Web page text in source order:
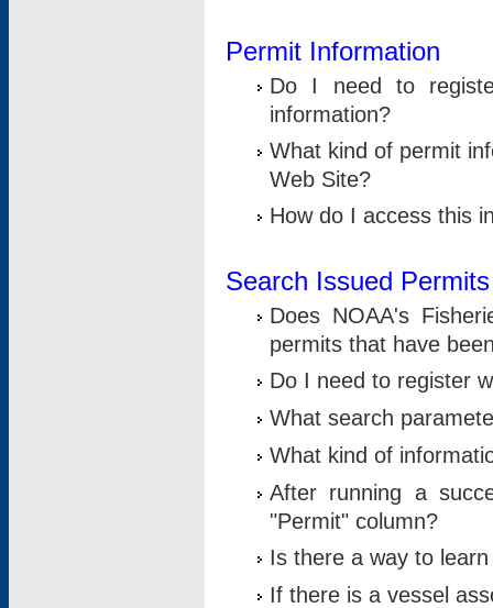
Permit Information
Do I need to
information?
What kind of permit
Web Site?
How do I access this
Search Issued Permits
Does NOAA's
permits that have
Do I need to register
What search
What kind of
After running a
"Permit" column?
Is there a way to
If there is a vessel